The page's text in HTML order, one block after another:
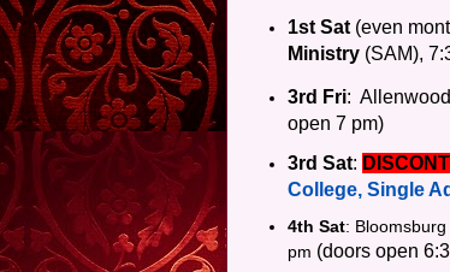
1st Sat (even
Ministry (SAM),
3rd Fri:
open 7 pm)
3rd Sat:
College, Single
4th Sat:
pm (doors open